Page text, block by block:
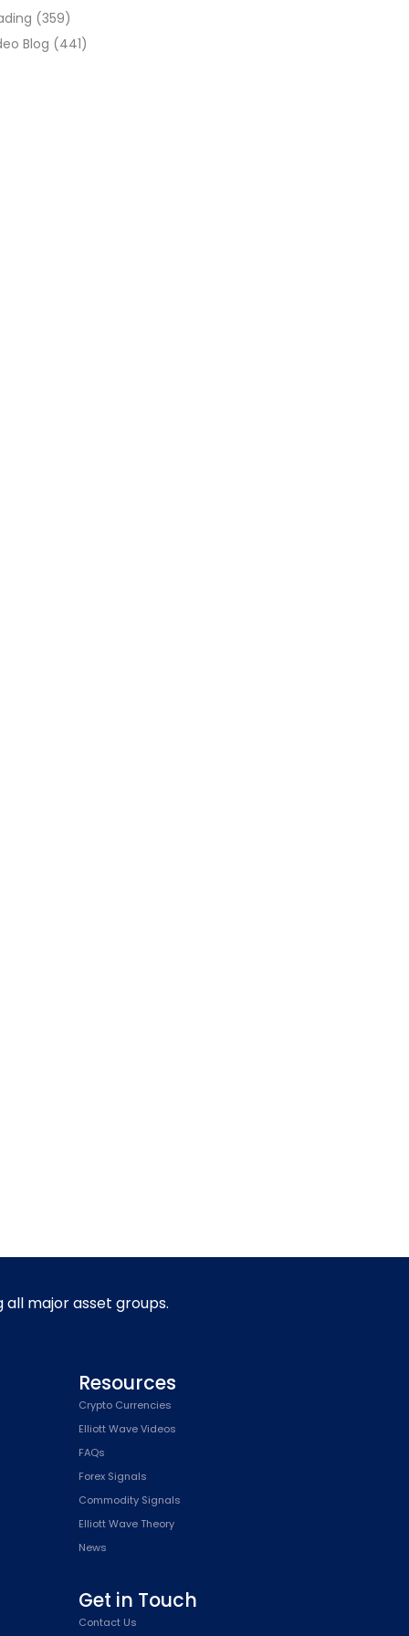
(359)
Blog (441)
major asset groups.
Resources
Crypto Currencies
Elliott Wave Videos
FAQs
Forex Signals
Commodity Signals
Elliott Wave Theory
News
Get in Touch
Contact Us